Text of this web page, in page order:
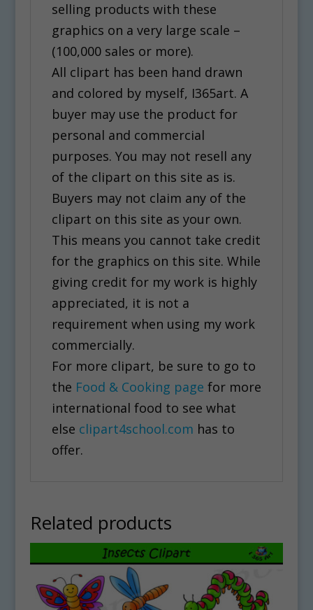
selling products with these
graphics on a very large scale –
(100,000 sales or more).
All clipart has been hand drawn
and colored by myself, I365art. A
buyer may use the product for
personal and commercial
purposes. You may not resell any
of the clipart on this site as is.
Buyers may not claim any of the
clipart on this site as your own.
This means you cannot take credit
for the graphics on this site. While
giving credit for my work is highly
appreciated, it is not a
requirement when using my work
commercially.
For more clipart, be sure to go to
the Food & Cooking page for more
international food to see what
else clipart4school.com has to
offer.
Related products